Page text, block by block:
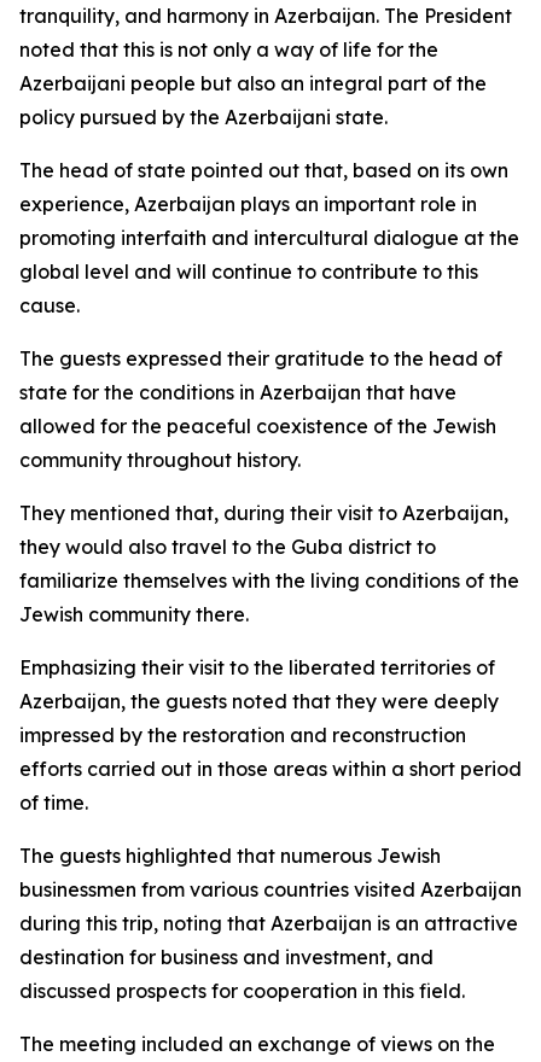
tranquility, and harmony in Azerbaijan. The President
noted that this is not only a way of life for the
Azerbaijani people but also an integral part of the
policy pursued by the Azerbaijani state.
The head of state pointed out that, based on its own
experience, Azerbaijan plays an important role in
promoting interfaith and intercultural dialogue at the
global level and will continue to contribute to this
cause.
The guests expressed their gratitude to the head of
state for the conditions in Azerbaijan that have
allowed for the peaceful coexistence of the Jewish
community throughout history.
They mentioned that, during their visit to Azerbaijan,
they would also travel to the Guba district to
familiarize themselves with the living conditions of the
Jewish community there.
Emphasizing their visit to the liberated territories of
Azerbaijan, the guests noted that they were deeply
impressed by the restoration and reconstruction
efforts carried out in those areas within a short period
of time.
The guests highlighted that numerous Jewish
businessmen from various countries visited Azerbaijan
during this trip, noting that Azerbaijan is an attractive
destination for business and investment, and
discussed prospects for cooperation in this field.
The meeting included an exchange of views on the